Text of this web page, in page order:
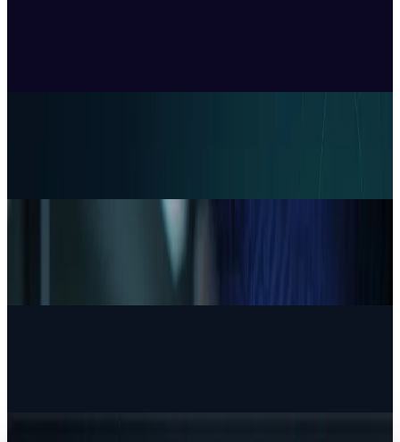
AI Powerhouses Under $1,000: Nvidia,
Alphabet, Palantir, AMD and Broadcom